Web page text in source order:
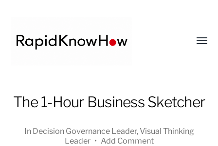
-
MASTER
The 1-Hour Business Sketcher
In Decision Governance Leader, Visual Thinking
Leader • Add Comment